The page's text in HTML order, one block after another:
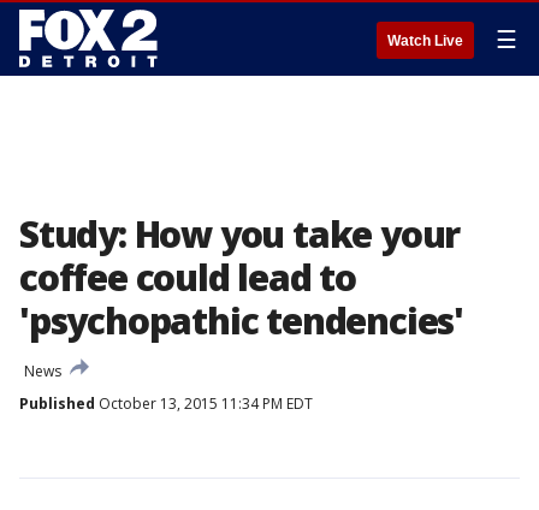
Watch Live ☰
Study: How you take your
coffee could lead to
'psychopathic tendencies'
News
Published October 13, 2015 11:34 PM EDT